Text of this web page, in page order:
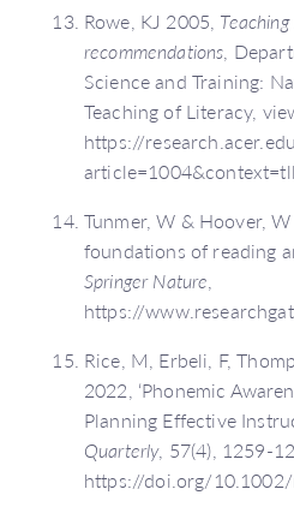
Rowe, KJ 2005,
recommendations,
Science and Training:
Teaching of Literacy,
https://
Tunmer, W & Hoover,
foundations of reading
Springer Nature,
https://
Rice, M, Erbeli, F,
2022, ‘Phonemic
Planning Effective
Quarterly, 57(4), 1259-
https://doi.org/